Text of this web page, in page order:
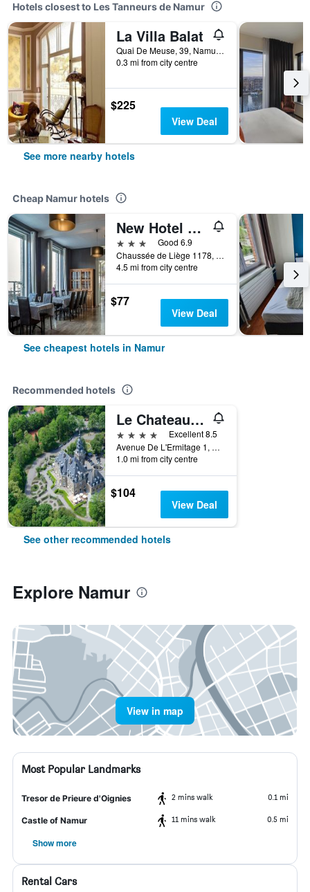
Hotels closest to Les Tanneurs de Namur
La Villa Balat
Quai De Meuse, 39, Namur, Belgium
0.3 mi from city centre
$225
View Deal
See more nearby hotels
Cheap Namur hotels
New Hotel De Lives
3 stars
Good 6.9
Chaussée de Liège 1178, Namur, Belgium
4.5 mi from city centre
$77
View Deal
See cheapest hotels in Namur
Recommended hotels
Le Chateau de Namur
4 stars
Excellent 8.5
Avenue De L'Ermitage 1, Namur, Belgium
1.0 mi from city centre
$104
View Deal
See other recommended hotels
Explore Namur
View in map
Most Popular Landmarks
Tresor de Prieure d'Oignies 2 mins walk 0.1 mi
Castle of Namur 11 mins walk 0.5 mi
Show more
Rental Cars